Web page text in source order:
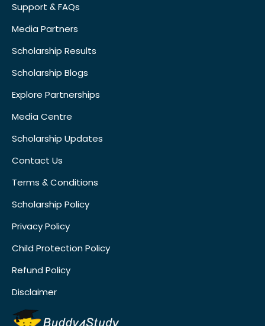
Support & FAQs
Media Partners
Scholarship Results
Scholarship Blogs
Explore Partnerships
Media Centre
Scholarship Updates
Contact Us
Terms & Conditions
Scholarship Policy
Privacy Policy
Child Protection Policy
Refund Policy
Disclaimer